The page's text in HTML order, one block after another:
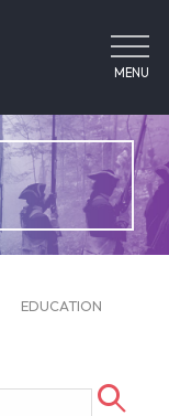
MENU
EDUCATION